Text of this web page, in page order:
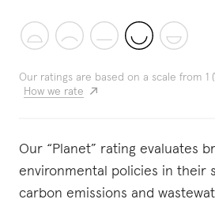
Our ratings are based on a scale from 1
How we rate
Our “Planet” rating evaluates
environmental policies in their
carbon emissions and